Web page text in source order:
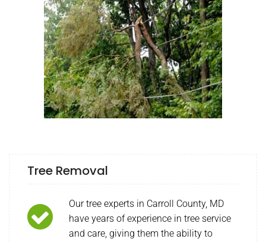
Tree Removal
Our tree experts in Carroll County, MD
have years of experience in tree service
and care, giving them the ability to